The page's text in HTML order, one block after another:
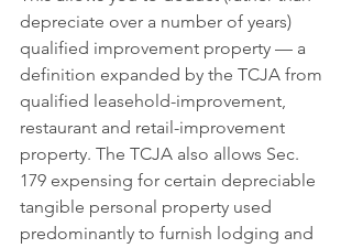
depreciate over a number of years)
qualified improvement property — a
definition expanded by the TCJA from
qualified leasehold-improvement,
restaurant and retail-improvement
property. The TCJA also allows Sec.
179 expensing for certain depreciable
tangible personal property used
predominantly to furnish lodging and